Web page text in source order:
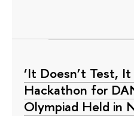
‘It Doesn’t Test, It
Hackathon for
Olympiad Held in